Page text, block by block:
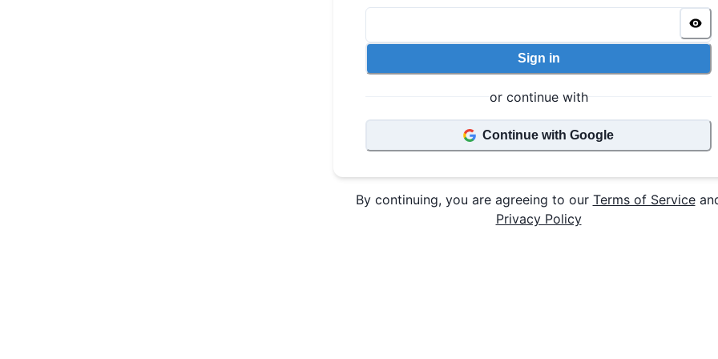
Sign in
or continue with
Continue with Google
By continuing, you are agreeing to our Terms of Service
Privacy Policy